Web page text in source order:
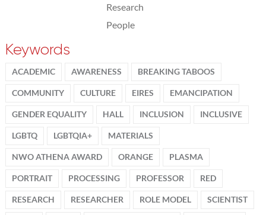
Research
People
Keywords
ACADEMIC AWARENESS BREAKING TABOOS
COMMUNITY CULTURE EIRES EMANCIPATION
GENDER EQUALITY HALL INCLUSION INCLUSIVE
LGBTQ LGBTQIA+ MATERIALS
NWO ATHENA AWARD ORANGE PLASMA
PORTRAIT PROCESSING PROFESSOR RED
RESEARCH RESEARCHER ROLE MODEL SCIENTIST